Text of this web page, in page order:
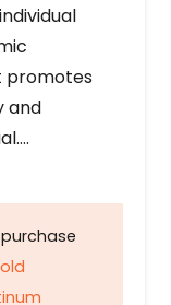
promotes
and